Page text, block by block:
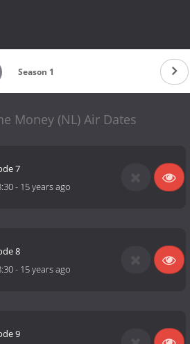
Season 1
Money (NL) Air Dates
7
- 15 years ago
8
- 15 years ago
9